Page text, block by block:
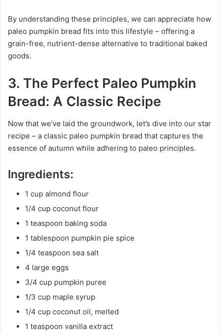
By understanding these principles, we can appreciate how
paleo pumpkin bread fits into this lifestyle – offering a
grain-free, nutrient-dense alternative to traditional baked
goods.
3. The Perfect Paleo Pumpkin
Bread: A Classic Recipe
Now that we’ve laid the groundwork, let’s dive into our star
recipe – a classic paleo pumpkin bread that captures the
essence of autumn while adhering to paleo principles.
Ingredients:
1 cup almond flour
1/4 cup coconut flour
1 teaspoon baking soda
1 tablespoon pumpkin pie spice
1/4 teaspoon sea salt
4 large eggs
3/4 cup pumpkin puree
1/3 cup maple syrup
1/4 cup coconut oil, melted
1 teaspoon vanilla extract